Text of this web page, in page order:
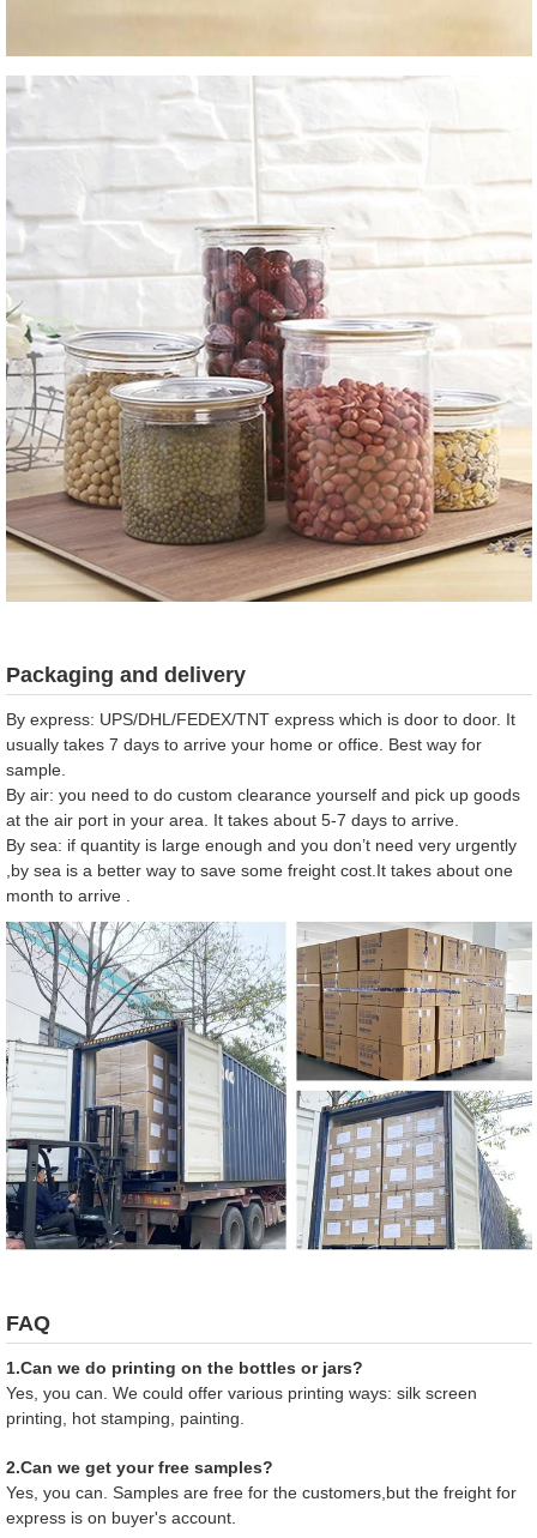
Packaging and delivery
By express: UPS/DHL/FEDEX/TNT express which is door to door. It
usually takes 7 days to arrive your home or office. Best way for
sample.
By air: you need to do custom clearance yourself and pick up goods
at the air port in your area. It takes about 5-7 days to arrive.
By sea: if quantity is large enough and you don’t need very urgently
,by sea is a better way to save some freight cost.It takes about one
month to arrive .
FAQ
1.Can we do printing on the bottles or jars?
Yes, you can. We could offer various printing ways: silk screen
printing, hot stamping, painting.
2.Can we get your free samples?
Yes, you can. Samples are free for the customers,but the freight for
express is on buyer's account.